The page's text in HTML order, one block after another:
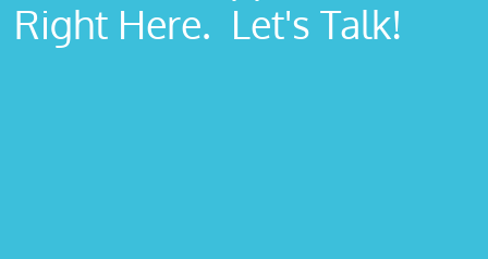
Right Here. Let's Talk!